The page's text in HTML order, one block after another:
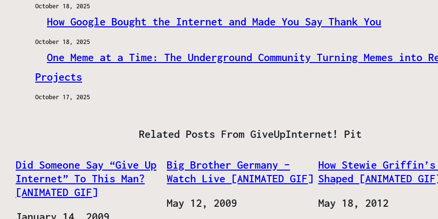
October 18, 2025
How Google Bought the Internet and Made You Say Thank You
October 18, 2025
One Meme at a Time: The Underground Community Turning Memes into
Projects
October 17, 2025
Related Posts From GiveUpInternet! Pit
Did Someone Say “Give Up
Internet” To This Man?
[ANIMATED GIF]
Big Brother Germany –
Watch Live [ANIMATED GIF]
Date
May 12, 2009
How Stewie Griffin’s
Shaped [ANIMATED
Date
May 18, 2012